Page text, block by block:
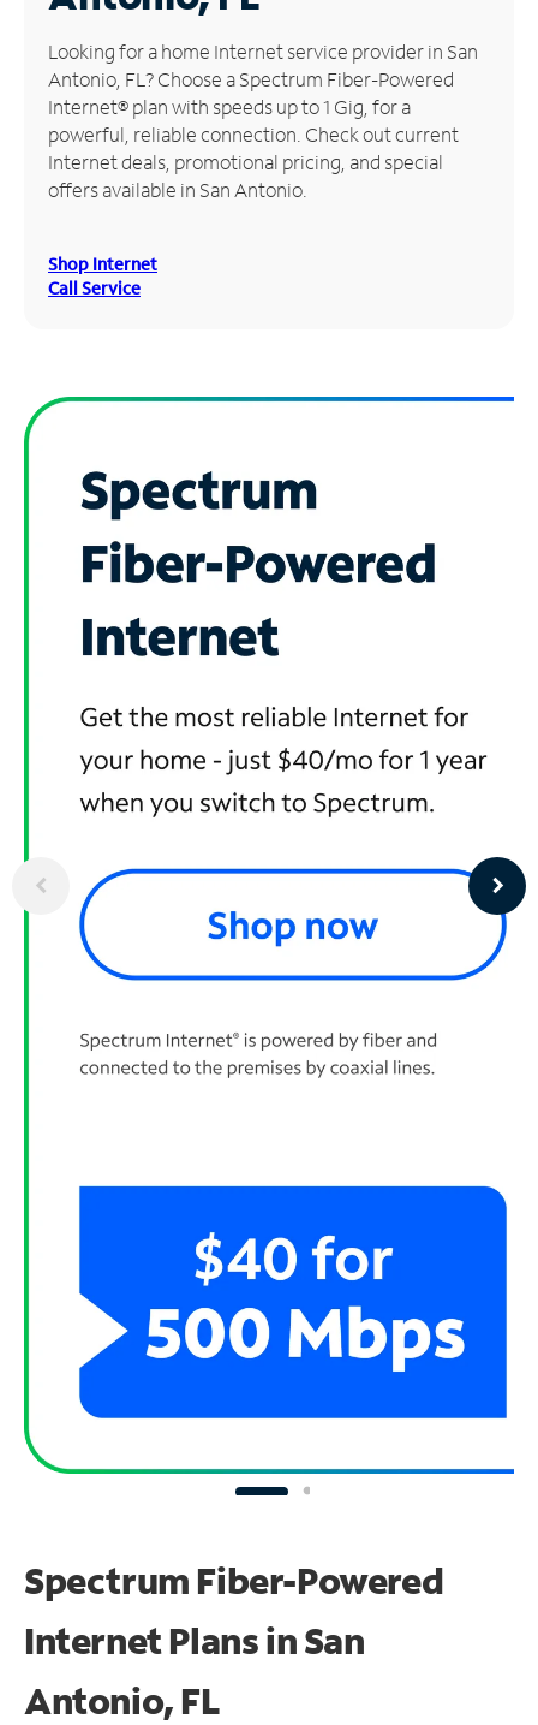
Manage
Account
Find
Store
Looking for a home Internet service provider in San
Antonio, FL? Choose a Spectrum Fiber-Powered
Internet® plan with speeds up to 1 Gig, for a
powerful, reliable connection. Check out current
Internet deals, promotional pricing, and special
offers available in San Antonio.
Shop Internet
Call Service
Spectrum Fiber-Powered
Internet Plans in San
Antonio, FL